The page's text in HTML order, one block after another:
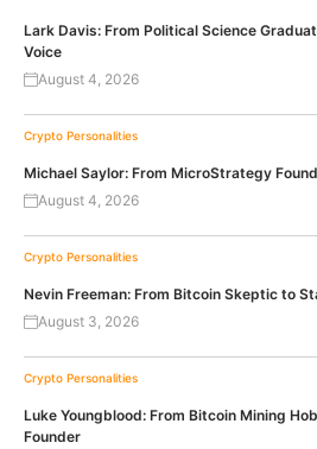
Lark Davis: From Political Science
Voice
August 4, 2026
Crypto Personalities
Michael Saylor: From MicroStrategy
August 4, 2026
Crypto Personalities
Nevin Freeman: From Bitcoin Skeptic to
August 3, 2026
Crypto Personalities
Luke Youngblood: From Bitcoin Mining
Founder